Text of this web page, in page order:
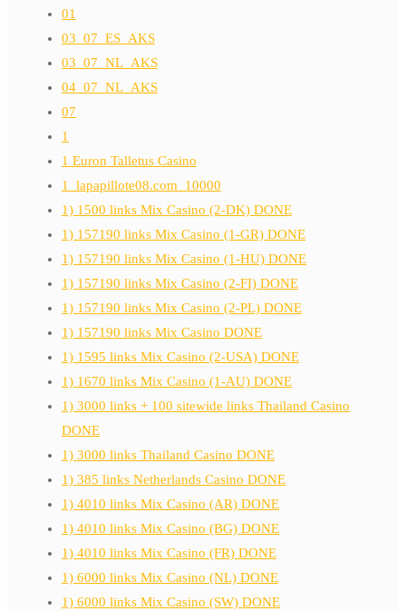
01
03_07_ES_AKS
03_07_NL_AKS
04_07_NL_AKS
07
1
1 Euron Talletus Casino
1_lapapillote08.com_10000
1) 1500 links Mix Casino (2-DK) DONE
1) 157190 links Mix Casino (1-GR) DONE
1) 157190 links Mix Casino (1-HU) DONE
1) 157190 links Mix Casino (2-FI) DONE
1) 157190 links Mix Casino (2-PL) DONE
1) 157190 links Mix Casino DONE
1) 1595 links Mix Casino (2-USA) DONE
1) 1670 links Mix Casino (1-AU) DONE
1) 3000 links + 100 sitewide links Thailand Casino
DONE
1) 3000 links Thailand Casino DONE
1) 385 links Netherlands Casino DONE
1) 4010 links Mix Casino (AR) DONE
1) 4010 links Mix Casino (BG) DONE
1) 4010 links Mix Casino (FR) DONE
1) 6000 links Mix Casino (NL) DONE
1) 6000 links Mix Casino (SW) DONE